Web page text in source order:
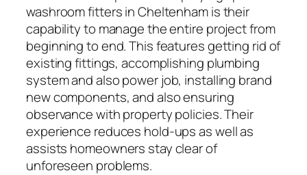
washroom fitters in Cheltenham is their
capability to manage the entire project from
beginning to end. This features getting rid of
existing fittings, accomplishing plumbing
system and also power job, installing brand
new components, and also ensuring
observance with property policies. Their
experience reduces hold-ups as well as
assists homeowners stay clear of
unforeseen problems.